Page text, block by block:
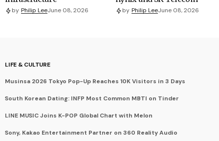
by Philip LeeJune 08, 2026 by Philip LeeJune 08, 2026
LIFE & CULTURE
Musinsa 2026 Tokyo Pop-Up Reaches 10K Visitors in 3 Days
South Korean Dating: INFP Most Common MBTI on Tinder
LINE MUSIC Joins K-POP Global Chart with Melon
Sony, Kakao Entertainment Partner on 360 Reality Audio